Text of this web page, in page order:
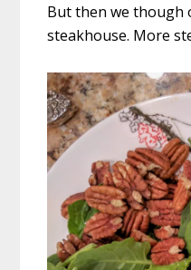
But then we though
steakhouse. More